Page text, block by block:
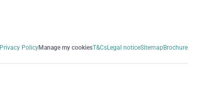
Privacy PolicyManage my cookiesT&CsLegal noticeSitemapBrochure